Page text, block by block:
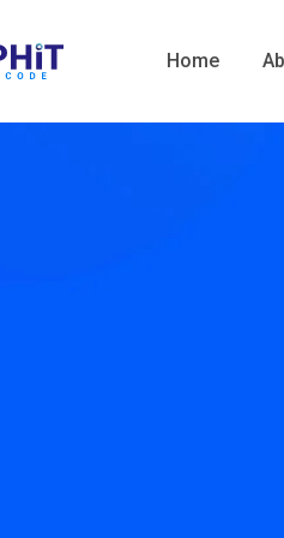
Home